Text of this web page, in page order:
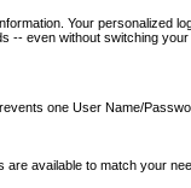
Your
-- even without switching your
one User Name/
available to match your